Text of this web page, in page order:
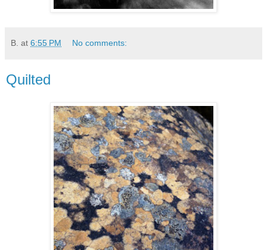
B. at 6:55 PM No comments:
Quilted